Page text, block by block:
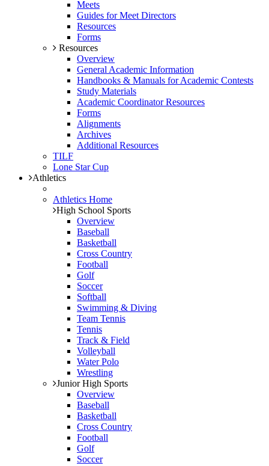
Meets
Guides for Meet Directors
Resources
Forms
Resources
Overview
General Academic Information
Handbooks & Manuals for Academic Contests
Study Materials
Academic Coordinator Resources
Forms
Alignments
Archives
Additional Resources
TILF
Lone Star Cup
Athletics
Athletics Home
High School Sports
Overview
Baseball
Basketball
Cross Country
Football
Golf
Soccer
Softball
Swimming & Diving
Team Tennis
Tennis
Track & Field
Volleyball
Water Polo
Wrestling
Junior High Sports
Overview
Baseball
Basketball
Cross Country
Football
Golf
Soccer